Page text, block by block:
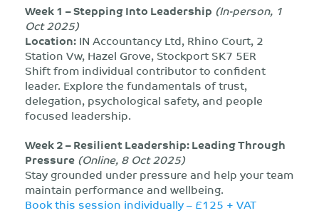
Week 1 – Stepping Into Leadership (In-person, 1
Oct 2025)
Location:IN Accountancy Ltd, Rhino Court, 2
Station Vw, Hazel Grove, Stockport SK7 5ER
Shift from individual contributor to confident
leader. Explore the fundamentals of trust,
delegation, psychological safety, and people
focused leadership.
Week 2 – Resilient Leadership: Leading Through
Pressure(Online, 8 Oct 2025)
Stay grounded under pressure and help your team
maintain performance and wellbeing.
Book this session individually – £125 + VAT